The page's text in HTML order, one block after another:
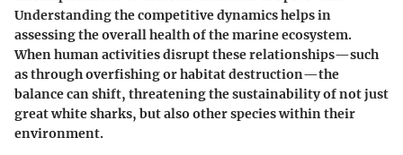
Understanding the competitive dynamics helps in
assessing the overall health of the marine ecosystem.
When human activities disrupt these relationships—such
as through overfishing or habitat destruction—the
balance can shift, threatening the sustainability of not just
great white sharks, but also other species within their
environment.